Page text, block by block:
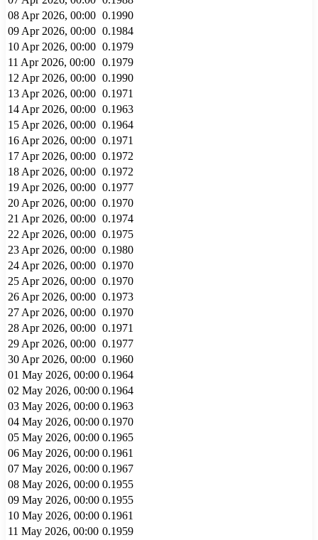
08 Apr 2026, 00:00 0.1990
09 Apr 2026, 00:00 0.1984
10 Apr 2026, 00:00 0.1979
11 Apr 2026, 00:00 0.1979
12 Apr 2026, 00:00 0.1990
13 Apr 2026, 00:00 0.1971
14 Apr 2026, 00:00 0.1963
15 Apr 2026, 00:00 0.1964
16 Apr 2026, 00:00 0.1971
17 Apr 2026, 00:00 0.1972
18 Apr 2026, 00:00 0.1972
19 Apr 2026, 00:00 0.1977
20 Apr 2026, 00:00 0.1970
21 Apr 2026, 00:00 0.1974
22 Apr 2026, 00:00 0.1975
23 Apr 2026, 00:00 0.1980
24 Apr 2026, 00:00 0.1970
25 Apr 2026, 00:00 0.1970
26 Apr 2026, 00:00 0.1973
27 Apr 2026, 00:00 0.1970
28 Apr 2026, 00:00 0.1971
29 Apr 2026, 00:00 0.1977
30 Apr 2026, 00:00 0.1960
01 May 2026, 00:00 0.1964
02 May 2026, 00:00 0.1964
03 May 2026, 00:00 0.1963
04 May 2026, 00:00 0.1970
05 May 2026, 00:00 0.1965
06 May 2026, 00:00 0.1961
07 May 2026, 00:00 0.1967
08 May 2026, 00:00 0.1955
09 May 2026, 00:00 0.1955
10 May 2026, 00:00 0.1961
11 May 2026, 00:00 0.1959